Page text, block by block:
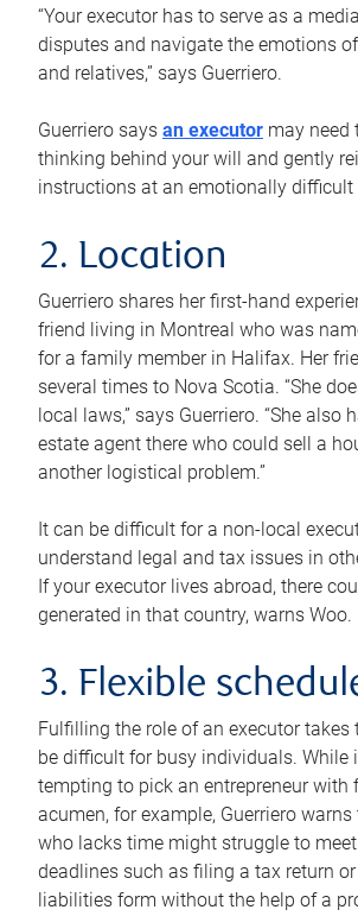
“Your executor has to serve as a
disputes and navigate the emotions
and relatives,” says Guerriero.
Guerriero says an executor may need
thinking behind your will and gently
instructions at an emotionally difficult
2. Location
Guerriero shares her first-hand
friend living in Montreal who was
for a family member in Halifax. Her
several times to Nova Scotia. “She
local laws,” says Guerriero. “She also
estate agent there who could sell a
another logistical problem.”
It can be difficult for a non-local
understand legal and tax issues in
If your executor lives abroad, there
generated in that country, warns Woo.
3. Flexible
Fulfilling the role of an executor takes
be difficult for busy individuals. While
tempting to pick an entrepreneur with
acumen, for example, Guerriero
who lacks time might struggle to meet
deadlines such as filing a tax return
liabilities form without the help of a